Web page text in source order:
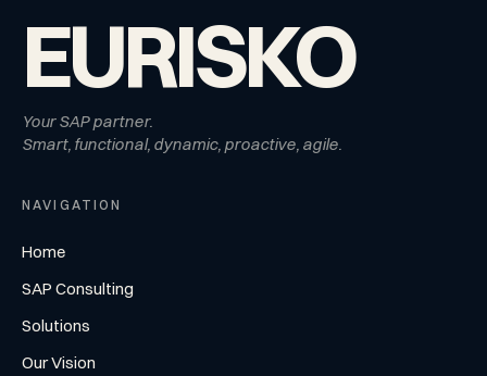
EURISKO
Your SAP partner.
Smart, functional, dynamic, proactive, agile.
NAVIGATION
Home
SAP Consulting
Solutions
Our Vision